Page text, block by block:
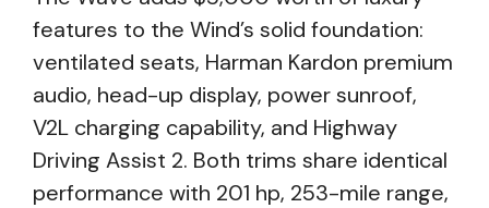
features to the Wind’s solid foundation:
ventilated seats, Harman Kardon premium
audio, head-up display, power sunroof,
V2L charging capability, and Highway
Driving Assist 2. Both trims share identical
performance with 201 hp, 253-mile range,